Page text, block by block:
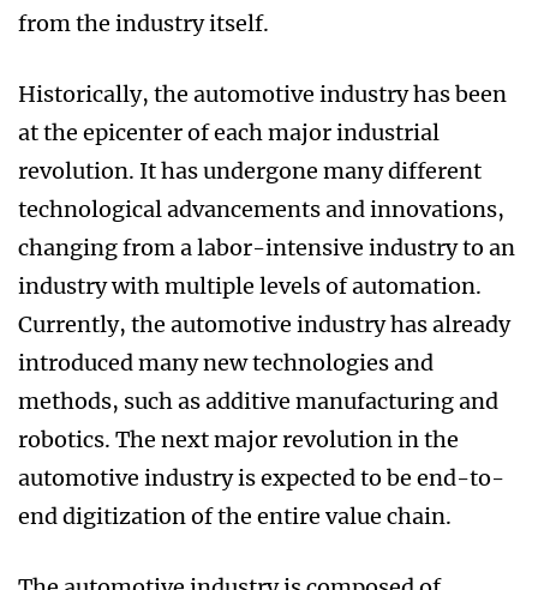
from the industry itself.
Historically, the automotive industry has been
at the epicenter of each major industrial
revolution. It has undergone many different
technological advancements and innovations,
changing from a labor-intensive industry to an
industry with multiple levels of automation.
Currently, the automotive industry has already
introduced many new technologies and
methods, such as additive manufacturing and
robotics. The next major revolution in the
automotive industry is expected to be end-to-
end digitization of the entire value chain.